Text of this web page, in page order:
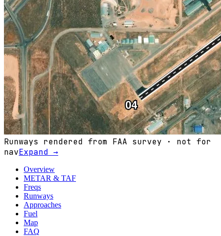
Runways rendered from FAA survey · not for
navExpand →
Overview
METAR & TAF
Freqs
Runways
Approaches
Fuel
Map
FAQ